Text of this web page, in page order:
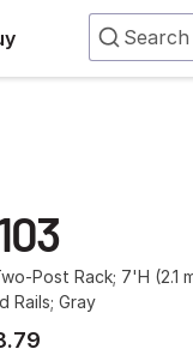
Post Rack; 7'H (2.1
Rails; Gray